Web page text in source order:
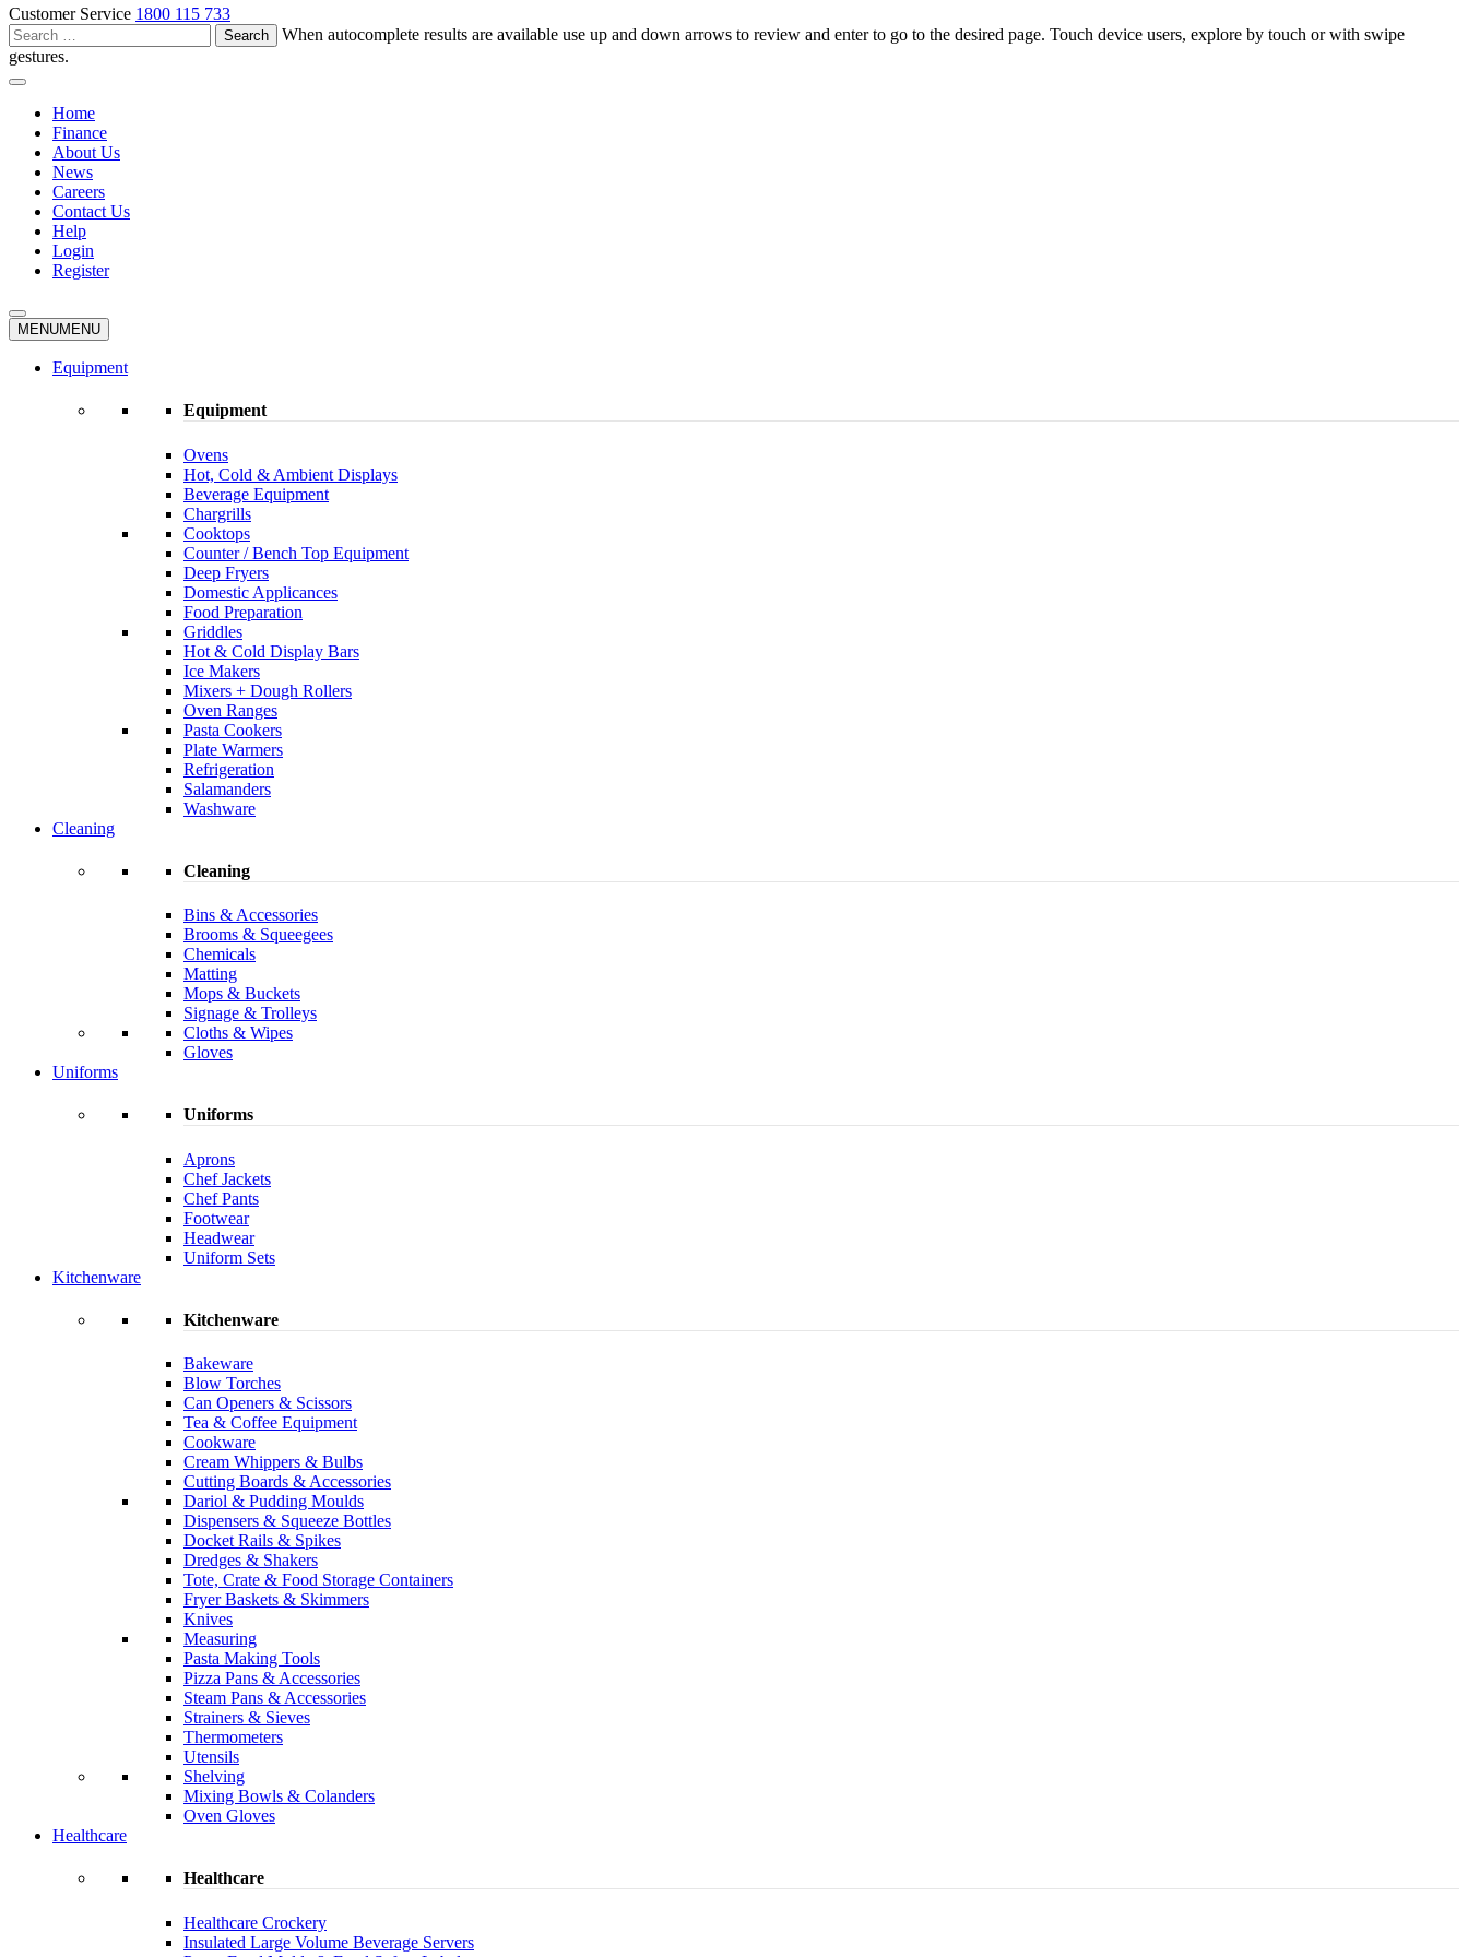
Customer Service 1800 115 733
Search
for:
When autocomplete results are available use up and down arrows to review and enter to go to the desired page. Touch device users, explore by touch or with swipe
gestures.
Home
Finance
About Us
News
Careers
Contact Us
Help
Login
Register
MENUMENU
Equipment
Equipment
Ovens
Hot, Cold & Ambient Displays
Beverage Equipment
Chargrills
Cooktops
Counter / Bench Top Equipment
Deep Fryers
Domestic Applicances
Food Preparation
Griddles
Hot & Cold Display Bars
Ice Makers
Mixers + Dough Rollers
Oven Ranges
Pasta Cookers
Plate Warmers
Refrigeration
Salamanders
Washware
Cleaning
Cleaning
Bins & Accessories
Brooms & Squeegees
Chemicals
Matting
Mops & Buckets
Signage & Trolleys
Cloths & Wipes
Gloves
Uniforms
Uniforms
Aprons
Chef Jackets
Chef Pants
Footwear
Headwear
Uniform Sets
Kitchenware
Kitchenware
Bakeware
Blow Torches
Can Openers & Scissors
Tea & Coffee Equipment
Cookware
Cream Whippers & Bulbs
Cutting Boards & Accessories
Dariol & Pudding Moulds
Dispensers & Squeeze Bottles
Docket Rails & Spikes
Dredges & Shakers
Tote, Crate & Food Storage Containers
Fryer Baskets & Skimmers
Knives
Measuring
Pasta Making Tools
Pizza Pans & Accessories
Steam Pans & Accessories
Strainers & Sieves
Thermometers
Utensils
Shelving
Mixing Bowls & Colanders
Oven Gloves
Healthcare
Healthcare
Healthcare Crockery
Insulated Large Volume Beverage Servers